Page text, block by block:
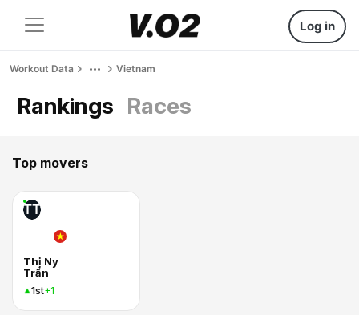
Log in
Workout Data Vietnam
Rankings Races
Top movers
TT
Thị Ny
Trần
1st+1